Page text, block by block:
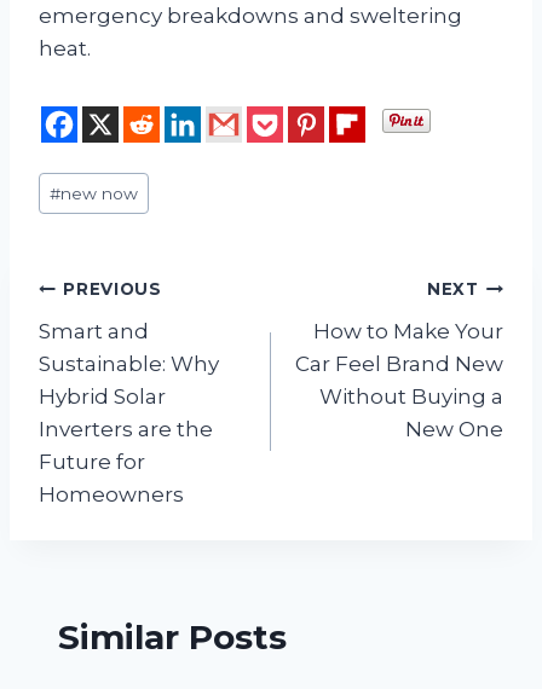
emergency breakdowns and sweltering
heat.
Post
Tags:
#new now
Post
navigation
PREVIOUS
Smart and
Sustainable: Why
Hybrid Solar
Inverters are the
Future for
Homeowners
NEXT
How to Make Your
Car Feel Brand New
Without Buying a
New One
Similar Posts